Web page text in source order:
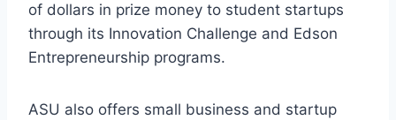
of dollars in prize money to student startups
through its Innovation Challenge and Edson
Entrepreneurship programs.
ASU also offers small business and startup